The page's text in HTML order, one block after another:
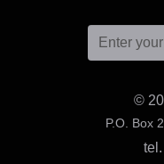
©
P.O. Box